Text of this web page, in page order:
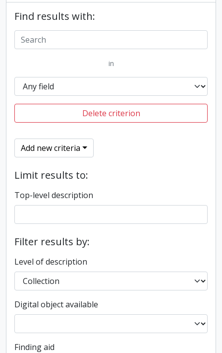
Find results with:
in
Delete criterion
Add new criteria
Limit results to:
Top-level description
Filter results by:
Level of description
Digital object available
Finding aid